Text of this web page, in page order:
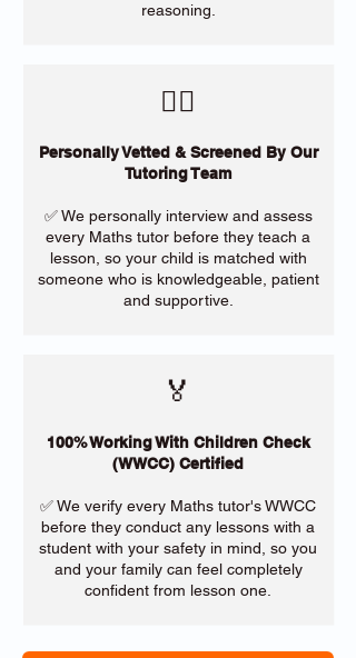
reasoning.
​🙋‍♀️
Personally Vetted & Screened By Our
Tutoring Team
✅ We personally interview and assess
every Maths tutor before they teach a
lesson, so your child is matched with
someone who is knowledgeable, patient
and supportive.
🏅
100% Working With Children Check
(WWCC) Certified
✅ We verify every Maths tutor's WWCC
before they conduct any lessons with a
student with your safety in mind, so you
and your family can feel completely
confident from lesson one.